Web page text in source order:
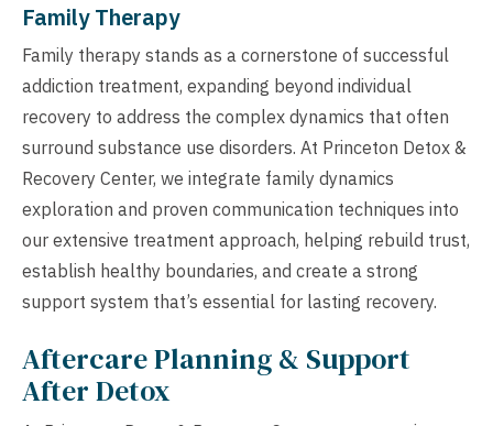
Family Therapy
Family therapy stands as a cornerstone of successful
addiction treatment, expanding beyond individual
recovery to address the complex dynamics that often
surround substance use disorders. At Princeton Detox &
Recovery Center, we integrate family dynamics
exploration and proven communication techniques into
our extensive treatment approach, helping rebuild trust,
establish healthy boundaries, and create a strong
support system that’s essential for lasting recovery.
Aftercare Planning & Support
After Detox